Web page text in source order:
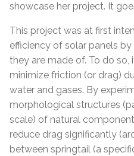
showcase her project. It
This project was at first
efficiency of solar panels
they are made of. To do
minimize friction (or drag)
water and gases. By
morphological structures
scale) of natural
reduce drag significantly
between springtail (a